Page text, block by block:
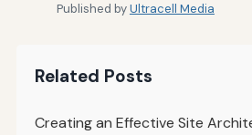
Published byUltracell Media
Related Posts
Creating an Effective Site